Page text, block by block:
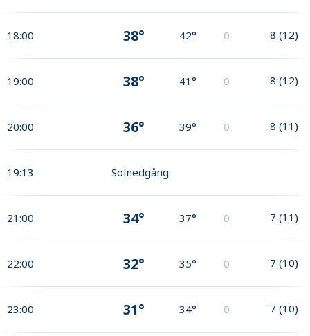
18:00 38° 42° 0 8 (12)
19:00 38° 41° 0 8 (12)
20:00 36° 39° 0 8 (11)
19:13 Solnedgång
21:00 34° 37° 0 7 (11)
22:00 32° 35° 0 7 (10)
23:00 31° 34° 0 7 (10)